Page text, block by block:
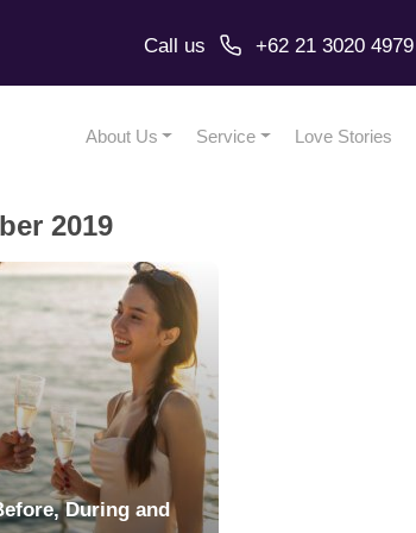
Call us +62 21 3020 4979
About Us Service Love Stories
2019
During and